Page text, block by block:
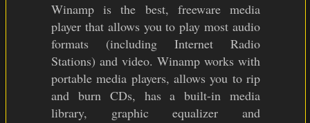
Winamp is the best, freeware media
player that allows you to play most audio
formats (including Internet Radio
Stations) and video. Winamp works with
portable media players, allows you to rip
and burn CDs, has a built-in media
library, graphic equalizer and